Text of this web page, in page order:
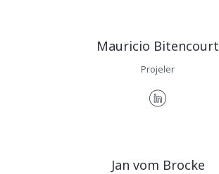
Mauricio Bitencourt
Projeler
Jan vom Brocke